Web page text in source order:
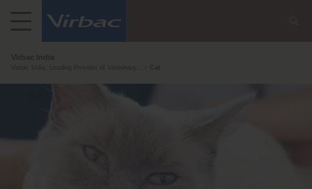
Virbac India